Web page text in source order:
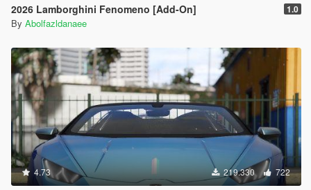
2026 Lamborghini Fenomeno [Add-On] 1.0
By Abolfazldanaee
4.73 219.330 722